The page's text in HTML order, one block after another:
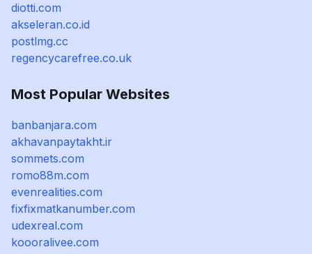
diotti.com
akseleran.co.id
postlmg.cc
regencycarefree.co.uk
Most Popular Websites
banbanjara.com
akhavanpaytakht.ir
sommets.com
romo88m.com
evenrealities.com
fixfixmatkanumber.com
udexreal.com
koooralivee.com